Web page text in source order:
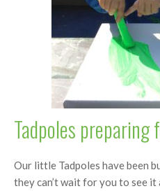
Tadpoles preparing
Our little Tadpoles have been
they can’t wait for you to see